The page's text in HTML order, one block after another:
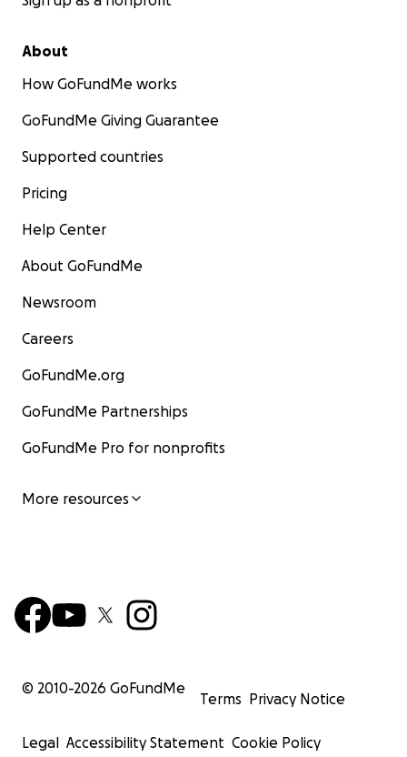
About
How GoFundMe works
GoFundMe Giving Guarantee
Supported countries
Pricing
Help Center
About GoFundMe
Newsroom
Careers
GoFundMe.org
GoFundMe Partnerships
GoFundMe Pro for nonprofits
More resources
© 2010-2026 GoFundMe
Terms Privacy Notice
Legal Accessibility Statement Cookie Policy